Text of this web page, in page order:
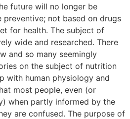
future will no longer be
preventive; not based on drugs
for health. The subject of
wide and researched. There
and so many seemingly
on the subject of nutrition
with human physiology and
most people, even (or
when partly informed by the
are confused. The purpose of